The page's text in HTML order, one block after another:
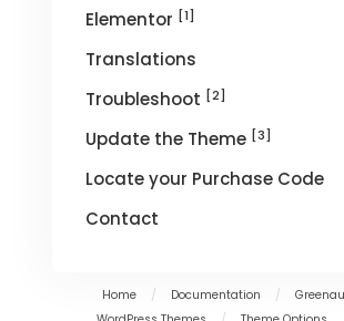
Elementor [1]
Translations
Troubleshoot [2]
Update the Theme [3]
Locate your Purchase Code
Contact
Home / Documentation /